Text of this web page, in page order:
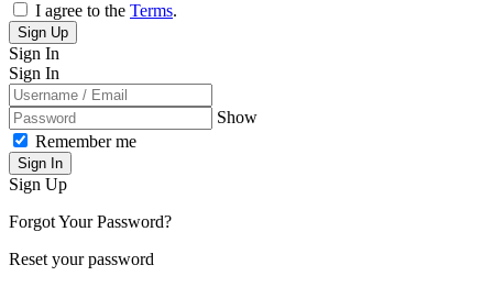
I agree to the Terms.
Sign Up
Sign In
Sign In
Show
Remember me
Sign In
Sign Up
Forgot Your Password?
Reset your password